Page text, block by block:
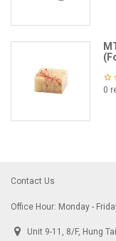
0
Contact Us
Office Hour: Monday -
Unit 9-11, 8/F, Hung